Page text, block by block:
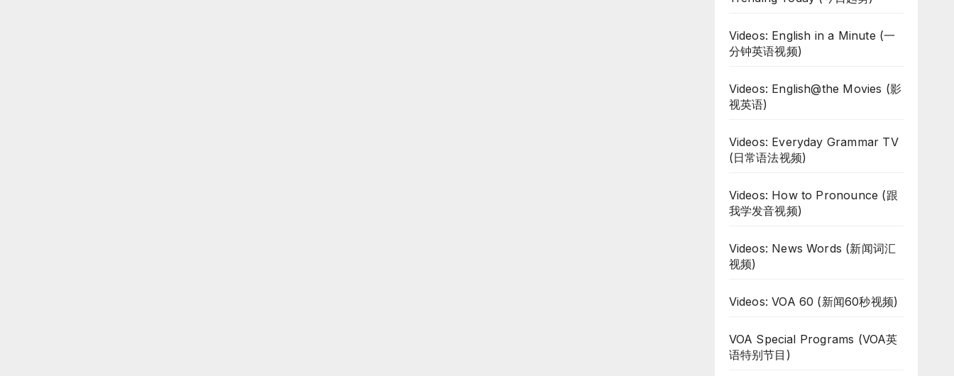
Videos: English in a Minute (一
分钟英语视频)
Videos: English@the Movies (影
视英语)
Videos: Everyday Grammar TV
(日常语法视频)
Videos: How to Pronounce (跟
我学发音视频)
Videos: News Words (新闻词汇
视频)
Videos: VOA 60 (新闻60秒视频)
VOA Special Programs (VOA英
语特别节目)